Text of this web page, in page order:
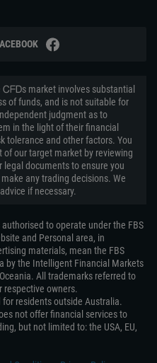
ᏟᖴᎠs market involves substantial
of funds, and is not suitable for
judgment as to
in the light of their financial
tolerance and other factors. You
of our target market by reviewing
legal documents to ensure you
any trading decisions. We
if necessary.
to operate under the FBS
and Personal area, in
materials, mean the FBS
by the Intelligent Financial Markets
All trademarks referred to
owners.
residents outside Australia.
not offer financial services to
but not limited to: the USA, EU,